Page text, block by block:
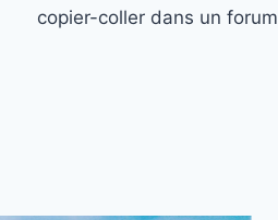
copier-coller dans un forum